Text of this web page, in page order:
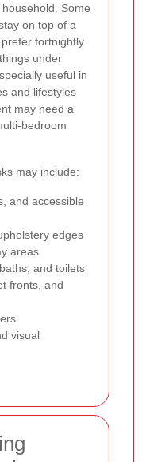
Some
on top of a
fortnightly
under
useful in
and lifestyles
may need a
bedroom
may include:
and accessible
edges
areas
and toilets
fronts, and
visual